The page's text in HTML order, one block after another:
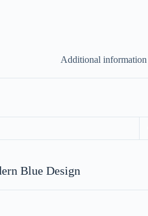
Additional information
Blue Design